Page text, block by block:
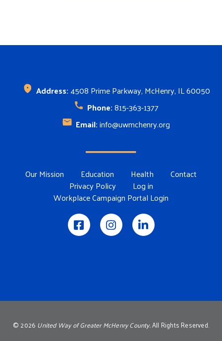
Address:4508 Prime Parkway, McHenry, IL 60050
Phone:815-363-1377
Email:info@uwmchenry.org
Footer Menu
Our Mission Education Health
Contact
Privacy Policy
Log in
Workplace Campaign Portal Login
© 2026 United Way of Greater McHenry County.All Rights Reserved.